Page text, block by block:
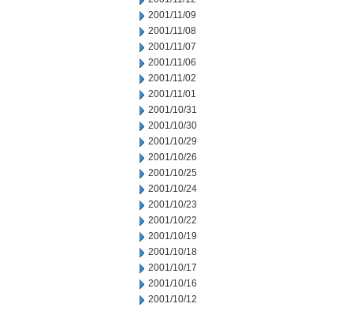
2001/11/09
2001/11/08
2001/11/07
2001/11/06
2001/11/02
2001/11/01
2001/10/31
2001/10/30
2001/10/29
2001/10/26
2001/10/25
2001/10/24
2001/10/23
2001/10/22
2001/10/19
2001/10/18
2001/10/17
2001/10/16
2001/10/12